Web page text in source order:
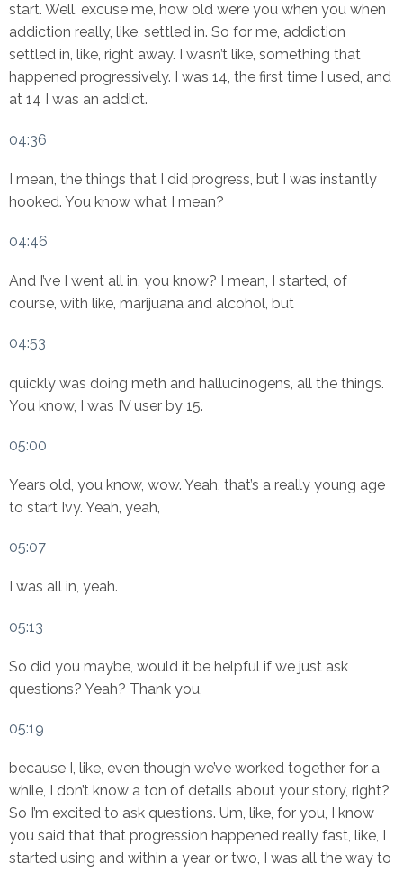
start. Well, excuse me, how old were you when you when
addiction really, like, settled in. So for me, addiction
settled in, like, right away. I wasn’t like, something that
happened progressively. I was 14, the first time I used, and
at 14 I was an addict.
04:36
I mean, the things that I did progress, but I was instantly
hooked. You know what I mean?
04:46
And I’ve I went all in, you know? I mean, I started, of
course, with like, marijuana and alcohol, but
04:53
quickly was doing meth and hallucinogens, all the things.
You know, I was IV user by 15.
05:00
Years old, you know, wow. Yeah, that’s a really young age
to start Ivy. Yeah, yeah,
05:07
I was all in, yeah.
05:13
So did you maybe, would it be helpful if we just ask
questions? Yeah? Thank you,
05:19
because I, like, even though we’ve worked together for a
while, I don’t know a ton of details about your story, right?
So I’m excited to ask questions. Um, like, for you, I know
you said that that progression happened really fast, like, I
started using and within a year or two, I was all the way to